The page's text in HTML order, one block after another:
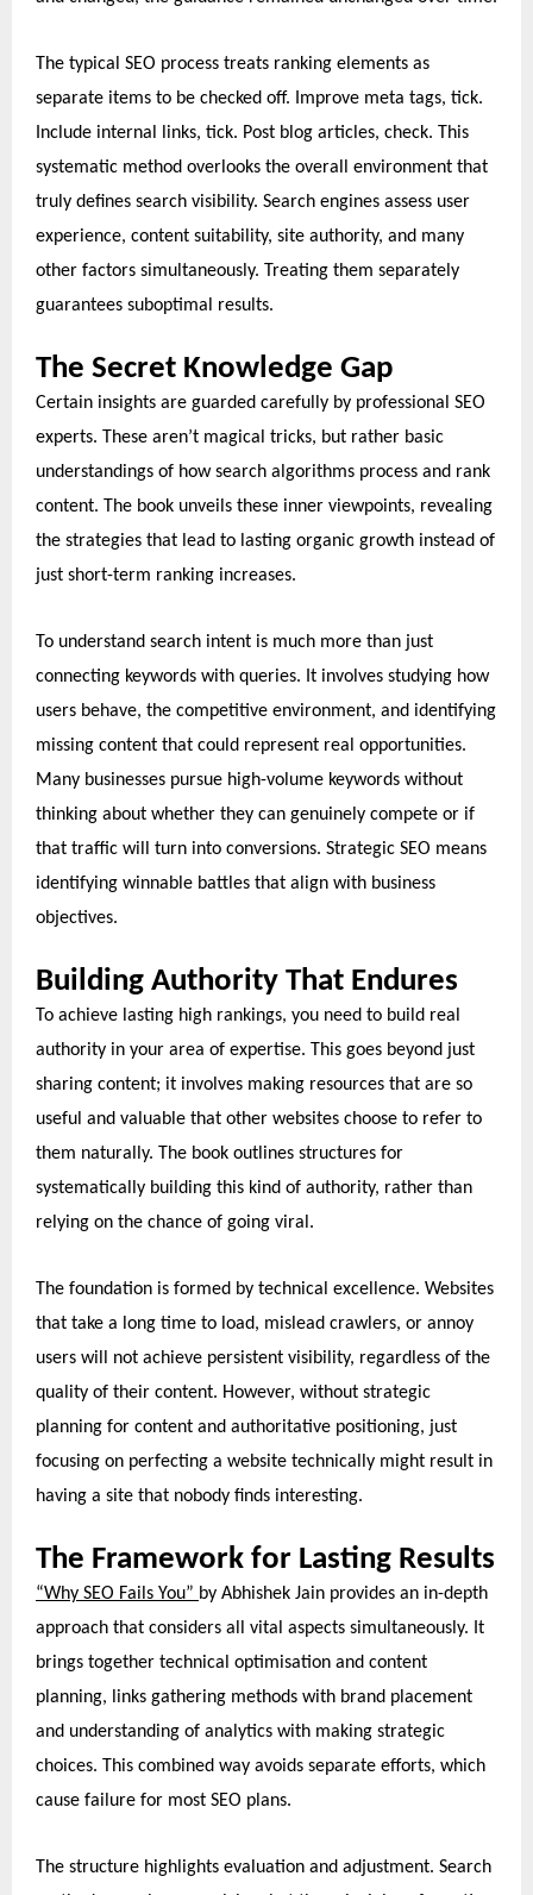
The typical SEO process treats ranking elements as
separate items to be checked off. Improve meta tags, tick.
Include internal links, tick. Post blog articles, check. This
systematic method overlooks the overall environment that
truly defines search visibility. Search engines assess user
experience, content suitability, site authority, and many
other factors simultaneously. Treating them separately
guarantees suboptimal results.
The Secret Knowledge Gap
Certain insights are guarded carefully by professional SEO
experts. These aren’t magical tricks, but rather basic
understandings of how search algorithms process and rank
content. The book unveils these inner viewpoints, revealing
the strategies that lead to lasting organic growth instead of
just short-term ranking increases.
To understand search intent is much more than just
connecting keywords with queries. It involves studying how
users behave, the competitive environment, and identifying
missing content that could represent real opportunities.
Many businesses pursue high-volume keywords without
thinking about whether they can genuinely compete or if
that traffic will turn into conversions. Strategic SEO means
identifying winnable battles that align with business
objectives.
Building Authority That Endures
To achieve lasting high rankings, you need to build real
authority in your area of expertise. This goes beyond just
sharing content; it involves making resources that are so
useful and valuable that other websites choose to refer to
them naturally. The book outlines structures for
systematically building this kind of authority, rather than
relying on the chance of going viral.
The foundation is formed by technical excellence. Websites
that take a long time to load, mislead crawlers, or annoy
users will not achieve persistent visibility, regardless of the
quality of their content. However, without strategic
planning for content and authoritative positioning, just
focusing on perfecting a website technically might result in
having a site that nobody finds interesting.
The Framework for Lasting Results
“Why SEO Fails You” by Abhishek Jain provides an in-depth
approach that considers all vital aspects simultaneously. It
brings together technical optimisation and content
planning, links gathering methods with brand placement
and understanding of analytics with making strategic
choices. This combined way avoids separate efforts, which
cause failure for most SEO plans.
The structure highlights evaluation and adjustment. Search